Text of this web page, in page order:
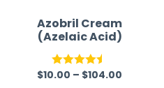
Azobril Cream
(Azelaic Acid)
Rated 4.50
$10.00 – $104.00